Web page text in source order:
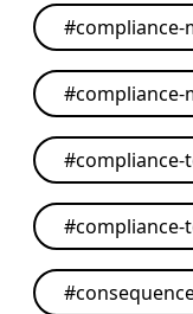
#compliance-
#compliance-
#compliance-
#compliance-
#